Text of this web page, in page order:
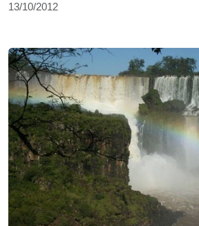
13/10/2012